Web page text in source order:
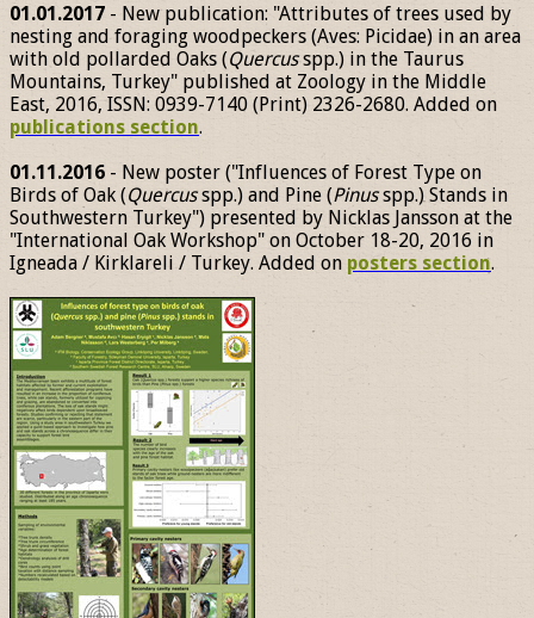
01.01.2017 - New publication: "Attributes of trees used by
nesting and foraging woodpeckers (Aves: Picidae) in an area
with old pollarded Oaks (Quercusspp.) in the Taurus
Mountains, Turkey" published at Zoology in the Middle
East, 2016, ISSN: 0939-7140 (Print) 2326-2680. Added on
publications section.
01.11.2016 - New poster ("Influences of Forest Type on
Birds of Oak (Quercusspp.) and Pine (Pinusspp.) Stands in
Southwestern Turkey") presented by Nicklas Jansson at the
"International Oak Workshop" on October 18-20, 2016 in
Igneada / Kirklareli / Turkey. Added on posters section.